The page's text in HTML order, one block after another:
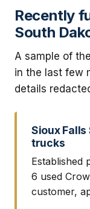
Recently
South
A sample of
in the last few
details
Sioux
trucks
Established
6 used
customer,